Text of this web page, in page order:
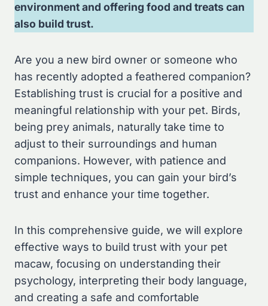
environment and offering food and treats can
also build trust.
Are you a new bird owner or someone who
has recently adopted a feathered companion?
Establishing trust is crucial for a positive and
meaningful relationship with your pet. Birds,
being prey animals, naturally take time to
adjust to their surroundings and human
companions. However, with patience and
simple techniques, you can gain your bird’s
trust and enhance your time together.
In this comprehensive guide, we will explore
effective ways to build trust with your pet
macaw, focusing on understanding their
psychology, interpreting their body language,
and creating a safe and comfortable